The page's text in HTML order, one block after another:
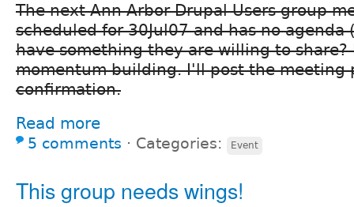
The next Ann Arbor Drupal Users group
scheduled for 30Jul07 and has no agenda
have something they are willing to share?
momentum building. I'll post the meeting
confirmation.
Read more
5 comments ⋅ Categories: Event
This group needs wings!